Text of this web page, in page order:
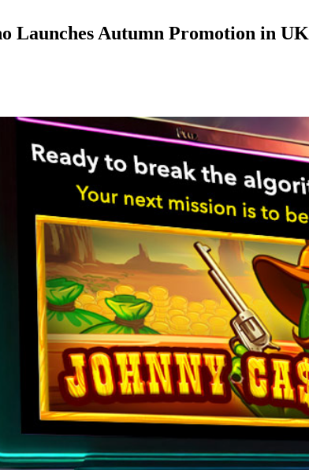
Launches Autumn Promotion in UK